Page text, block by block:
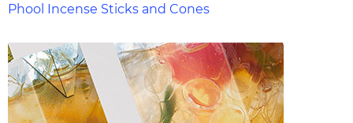
Phool Incense Sticks and Cones